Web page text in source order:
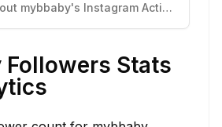
Know More About mybbaby's Instagram Activity
Stats